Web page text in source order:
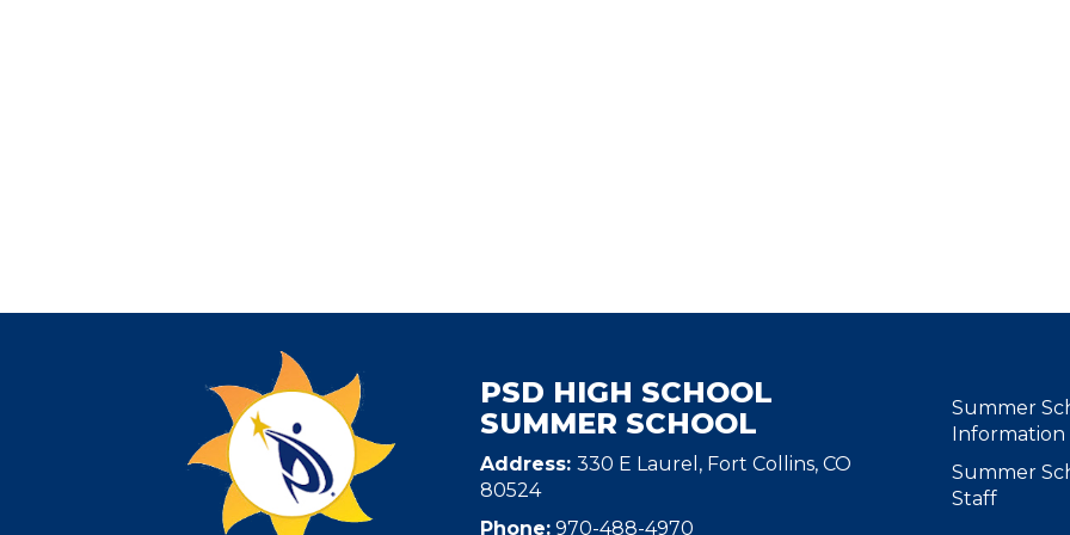
PSD HIGH SCHOOL
SUMMER SCHOOL
Address: 330 E Laurel, Fort Collins, CO
80524
Phone: 970-488-4970
MAIN
Summer
Information
Summer
Staff